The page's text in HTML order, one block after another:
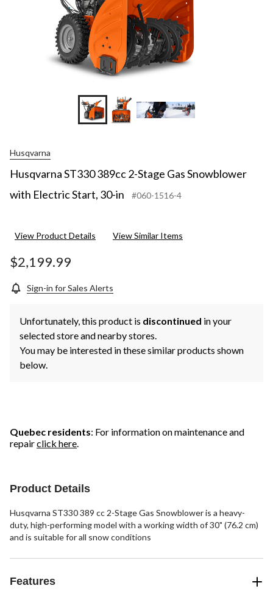
Husqvarna
Husqvarna ST330 389cc 2-Stage Gas Snowblower
with Electric Start, 30-in
#060-1516-4
View Product Details View Similar Items
$2,199.99
Sign-in for Sales Alerts
Unfortunately, this product is discontinued in your
selected store and nearby stores.
You may be interested in these similar products shown
below.
Quebec residents: For information on maintenance and
repairclick here.
Product Details
Husqvarna ST330 389 cc 2-Stage Gas Snowblower is a heavy-
duty, high-performing model with a working width of 30" (76.2 cm)
and is suitable for all snow conditions
Features